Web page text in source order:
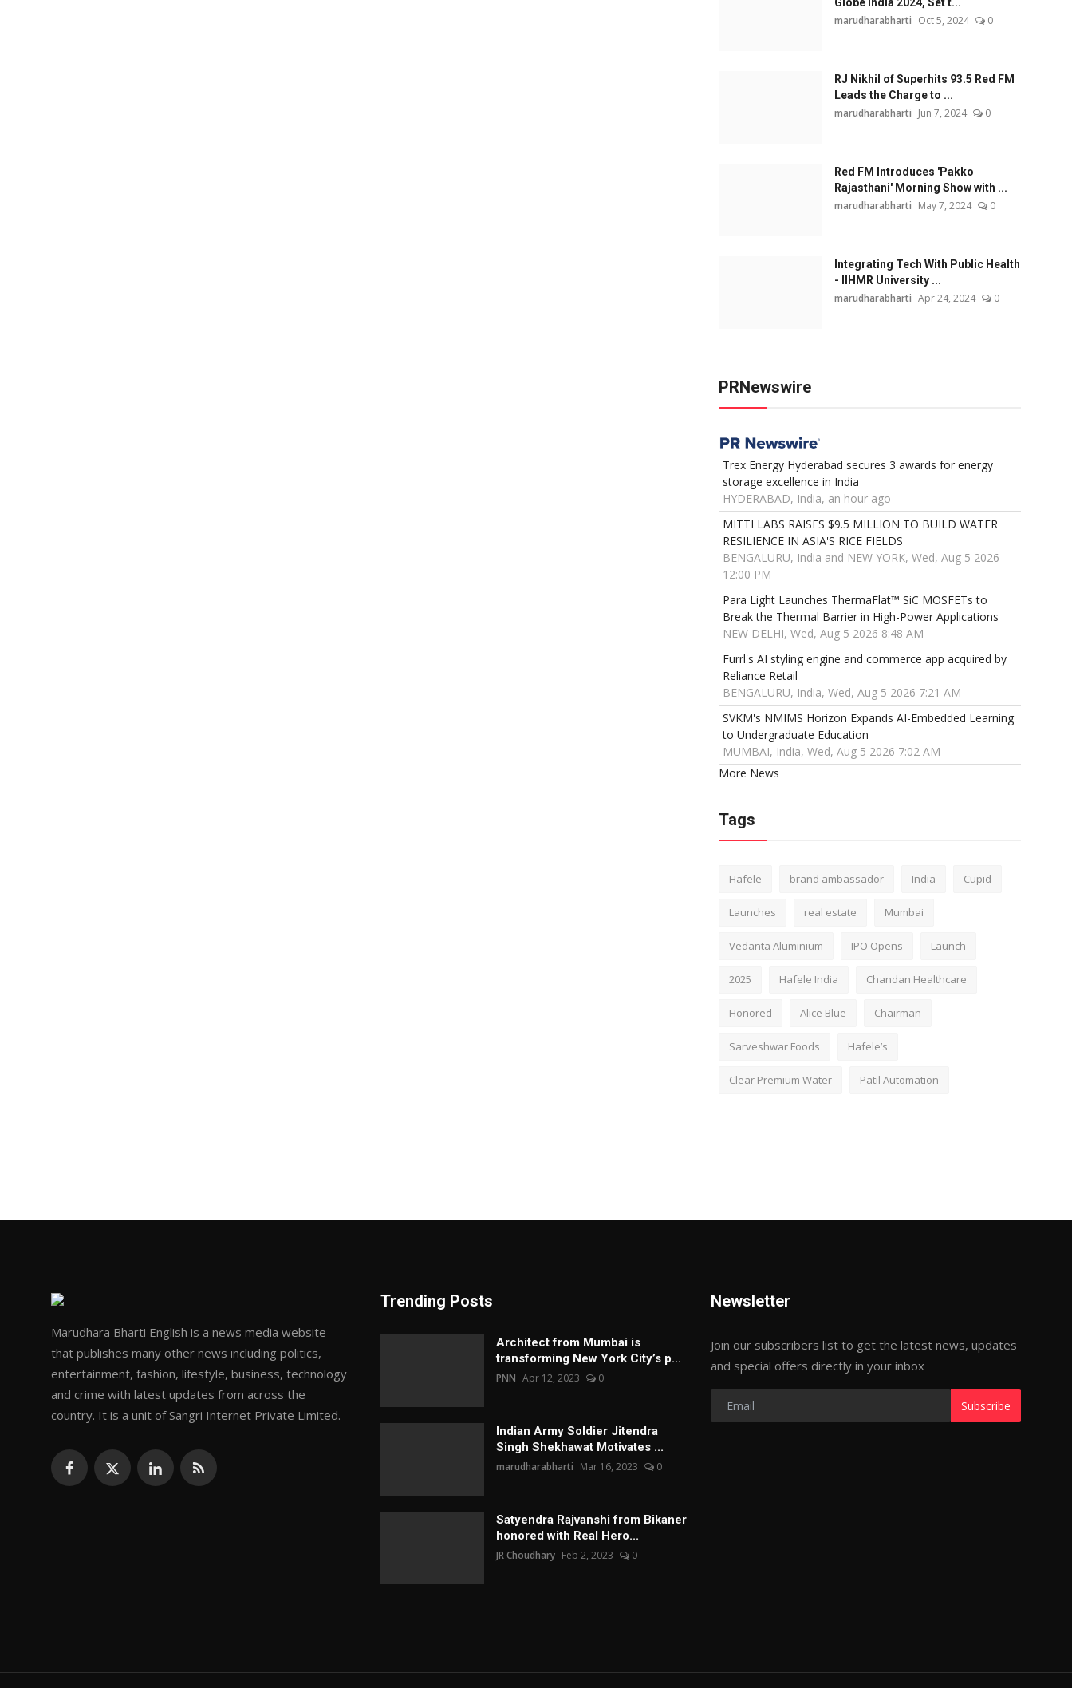
marudharabharti Oct 5, 2024 0
RJ Nikhil of Superhits 93.5 Red FM
Leads the Charge to ...
marudharabharti Jun 7, 2024 0
Red FM Introduces 'Pakko
Rajasthani' Morning Show with ...
marudharabharti May 7, 2024 0
Integrating Tech With Public Health
- IIHMR University ...
marudharabharti Apr 24, 2024 0
PRNewswire
Trex Energy Hyderabad secures 3 awards for energy
storage excellence in India
HYDERABAD, India, an hour ago
MITTI LABS RAISES $9.5 MILLION TO BUILD WATER
RESILIENCE IN ASIA'S RICE FIELDS
BENGALURU, India and NEW YORK, Wed, Aug 5 2026
12:00 PM
Para Light Launches ThermaFlat™ SiC MOSFETs to
Break the Thermal Barrier in High-Power Applications
NEW DELHI, Wed, Aug 5 2026 8:48 AM
Furrl's AI styling engine and commerce app acquired by
Reliance Retail
BENGALURU, India, Wed, Aug 5 2026 7:21 AM
SVKM's NMIMS Horizon Expands AI-Embedded Learning
to Undergraduate Education
MUMBAI, India, Wed, Aug 5 2026 7:02 AM
More News
Tags
Hafele brand ambassador India Cupid
Launches real estate Mumbai
Vedanta Aluminium IPO Opens Launch
2025 Hafele India Chandan Healthcare
Honored Alice Blue Chairman
Sarveshwar Foods Hafele’s
Clear Premium Water Patil Automation
Marudhara Bharti English is a news media website
that publishes many other news including politics,
entertainment, fashion, lifestyle, business, technology
and crime with latest updates from across the
country. It is a unit of Sangri Internet Private Limited.
Trending Posts
Architect from Mumbai is
transforming New York City’s p...
PNN Apr 12, 2023 0
Indian Army Soldier Jitendra
Singh Shekhawat Motivates ...
marudharabharti Mar 16, 2023 0
Satyendra Rajvanshi from Bikaner
honored with Real Hero...
JR Choudhary Feb 2, 2023 0
Newsletter
Join our subscribers list to get the latest news, updates
and special offers directly in your inbox
Subscribe